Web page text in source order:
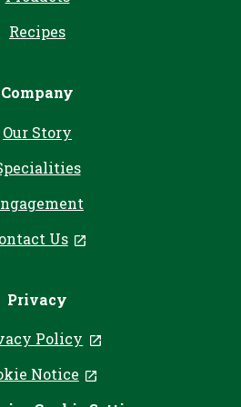
Recipes
Company
Our Story
Us
Privacy
Policy
, opens in a new
Notice